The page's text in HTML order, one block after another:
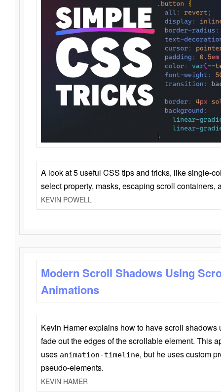
A look at 5 useful CSS tips and tricks, like single-
select property, masks, escaping scroll containers,
KEVIN POWELL
Modern Scroll Shadows Using
Animations
Kevin Hamer explains how to have scroll
fade out the edges of the scrollable element. This
uses animation-timeline, but he uses custom
pseudo-elements.
KEVIN HAMER